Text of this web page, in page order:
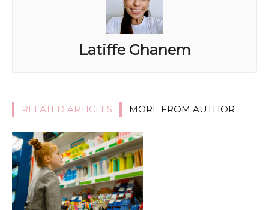
Latiffe Ghanem
RELATED ARTICLES MORE FROM AUTHOR